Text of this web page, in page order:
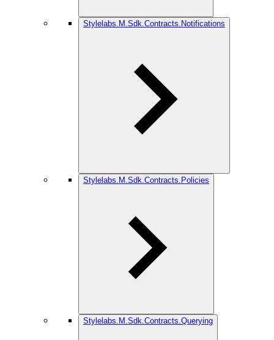
Stylelabs.M.Sdk.Contracts.Notifications
Stylelabs.M.Sdk.Contracts.Policies
Stylelabs.M.Sdk.Contracts.Querying